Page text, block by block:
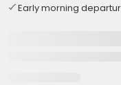
Early morning